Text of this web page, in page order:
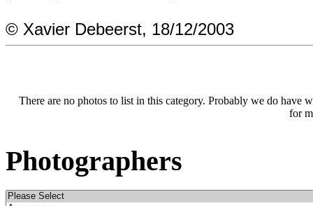
© Xavier Debeerst, 18/12/2003
There are no photos to list in this category. Probably we do have
for
Photographers